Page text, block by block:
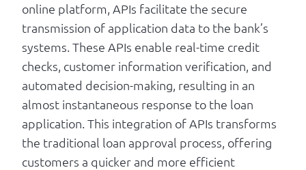
online platform, APIs facilitate the secure
transmission of application data to the bank’s
systems. These APIs enable real-time credit
checks, customer information verification, and
automated decision-making, resulting in an
almost instantaneous response to the loan
application. This integration of APIs transforms
the traditional loan approval process, offering
customers a quicker and more efficient